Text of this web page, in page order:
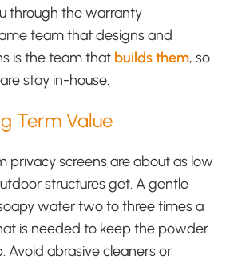
through the warranty
team that designs and
is the team that builds them, so
stay in-house.
Term Value
privacy screens are about as low
structures get. A gentle
water two to three times a
is needed to keep the powder
Avoid abrasive cleaners or